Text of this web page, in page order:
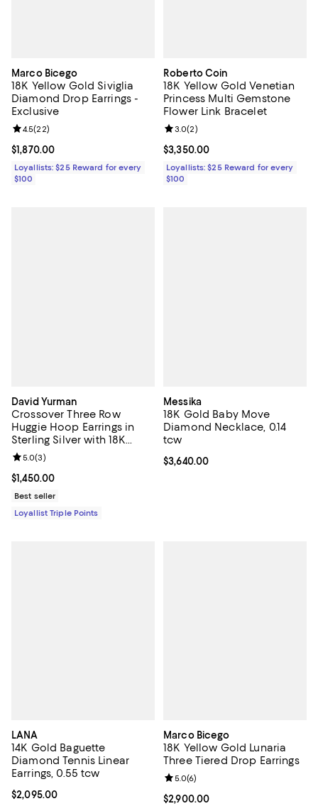
Marco Bicego
18K Yellow Gold Siviglia
Diamond Drop Earrings -
Exclusive
Current price $1,870.00; ;
$1,870.00
Review rating: 4.5 out of 5; 22 reviews;
4.5(22)
Loyallists: $25 Reward for every
$100
Roberto Coin
18K Yellow Gold Venetian
Princess Multi Gemstone
Flower Link Bracelet
Current price $3,350.00; ;
$3,350.00
Review rating: 3.0 out of 5; 2
3.0(2)
Loyallists: $25 Reward for every
$100
David Yurman
Crossover Three Row
Huggie Hoop Earrings in
Sterling Silver with 18K
Yellow Gold, 13mm
Current price $1,450.00; ;
$1,450.00
Review rating: 5.0 out of 5; 3 reviews;
5.0(3)
Best seller
Loyallist Triple Points
Messika
18K Gold Baby Move
Diamond Necklace, 0.14
tcw
Current price $3,640.00; ;
$3,640.00
LANA
14K Gold Baguette
Diamond Tennis Linear
Earrings, 0.55 tcw
Current price $2,095.00; ;
$2,095.00
Marco Bicego
18K Yellow Gold Lunaria
Three Tiered Drop Earrings
Current price $2,900.00; ;
$2,900.00
Review rating: 5.0 out of 5; 6
5.0(6)